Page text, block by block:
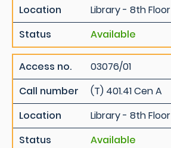
Location
Library - 8th Floor
Status
Available
Access no.
03076/01
Call number
(T) 401.41 Cen A
Location
Library - 8th Floor
Status
Available